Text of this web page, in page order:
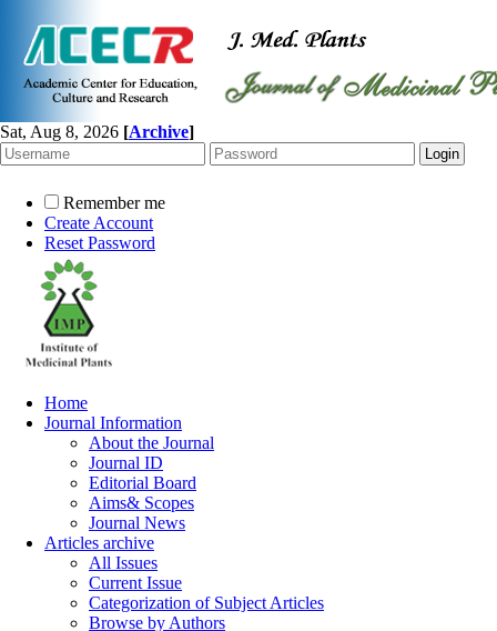
Sat, Aug 8, 2026 [Archive]
Remember me
Create Account
Reset Password
Home
Journal Information
About the Journal
Journal ID
Editorial Board
Aims& Scopes
Journal News
Articles archive
All Issues
Current Issue
Categorization of Subject Articles
Browse by Authors